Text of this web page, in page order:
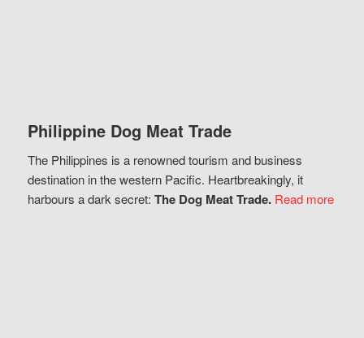
Philippine Dog Meat Trade
The Philippines is a renowned tourism and business
destination in the western Pacific. Heartbreakingly, it
harbours a dark secret: The Dog Meat Trade. Read more